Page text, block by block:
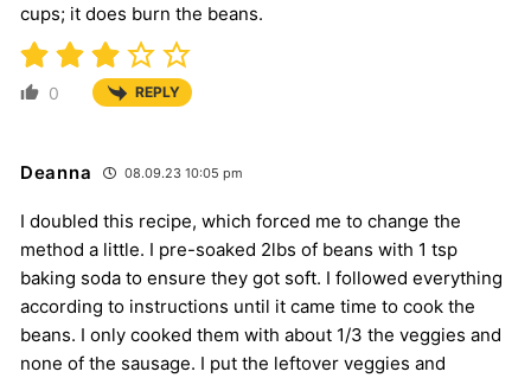
cups; it does burn the beans.
0 REPLY
Deanna 08.09.23 10:05 pm
I doubled this recipe, which forced me to change the
method a little. I pre-soaked 2lbs of beans with 1 tsp
baking soda to ensure they got soft. I followed everything
according to instructions until it came time to cook the
beans. I only cooked them with about 1/3 the veggies and
none of the sausage. I put the leftover veggies and